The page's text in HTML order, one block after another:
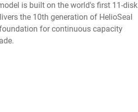
is built on the world's first 11-disk
the 10th generation of HelioSeal
for continuous capacity